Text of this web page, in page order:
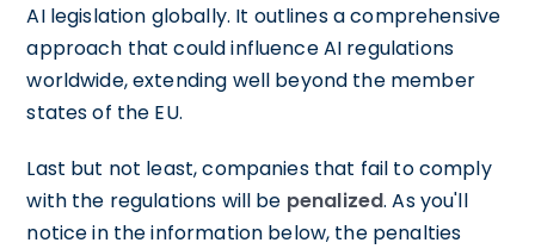
AI legislation globally. It outlines a comprehensive
approach that could influence AI regulations
worldwide, extending well beyond the member
states of the EU.
Last but not least, companies that fail to comply
with the regulations will be penalized. As you'll
notice in the information below, the penalties